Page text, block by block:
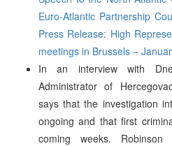
Euro-Atlantic Partnership
Press Release: High
meetings in Brussels –
In an interview with
Administrator of
says that the investigation
ongoing and that first
coming weeks.